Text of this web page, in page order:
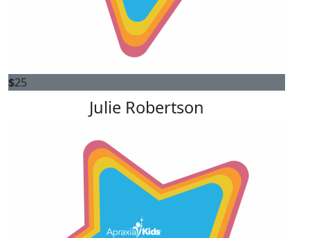
$25
Julie Robertson